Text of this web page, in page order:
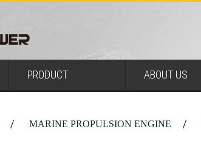
PRODUCT ABOUT US
MARINE PROPULSION ENGINE